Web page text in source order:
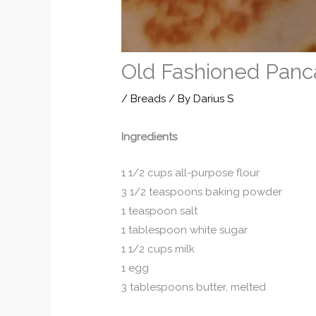
Old Fashioned
/Breads / ByDarius S
Ingredients
1 1/2 cups all-purpose flour
3 1/2 teaspoons baking powder
1 teaspoon salt
1 tablespoon white sugar
1 1/2 cups milk
1 egg
3 tablespoons butter, melted